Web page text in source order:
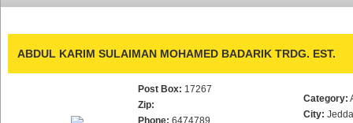
ABDUL KARIM SULAIMAN MOHAMED BADARIK TRDG. EST.
Post Box: 17267
Zip:
Phone: 6474789
Category:
City: